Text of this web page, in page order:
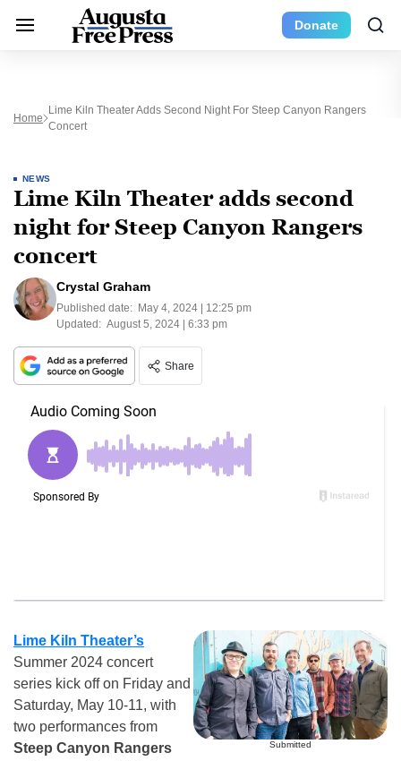
Donate
Home
Lime Kiln Theater Adds Second Night For Steep Canyon Rangers
Concert
NEWS
Lime Kiln Theater adds second
night for Steep Canyon Rangers
concert
Crystal Graham
Published date: May 4, 2024 | 12:25 pm
Updated: August 5, 2024 | 6:33 pm
Share
Submitted
Lime Kiln Theater’s
Summer 2024 concert
series kick off on Friday and
Saturday, May 10-11, with
two performances from
Steep Canyon Rangers